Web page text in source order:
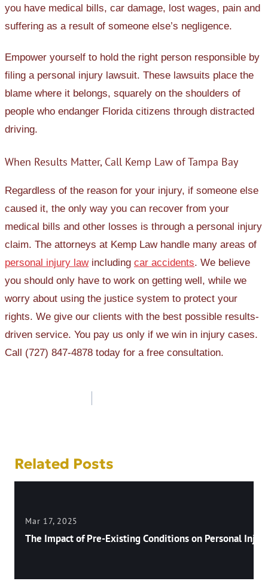
you have medical bills, car damage, lost wages, pain and
suffering as a result of someone else’s negligence.
Empower yourself to hold the right person responsible by
filing a personal injury lawsuit. These lawsuits place the
blame where it belongs, squarely on the shoulders of
people who endanger Florida citizens through distracted
driving.
When Results Matter, Call Kemp Law of Tampa Bay
Regardless of the reason for your injury, if someone else
caused it, the only way you can recover from your
medical bills and other losses is through a personal injury
claim. The attorneys at Kemp Law handle many areas of
personal injury lawincluding car accidents. We believe
you should only have to work on getting well, while we
worry about using the justice system to protect your
rights. We give our clients with the best possible results-
driven service. You pay us only if we win in injury cases.
Call (727) 847-4878 today for a free consultation.
Related Posts
Mar 17, 2025
The Impact of Pre-Existing Conditions on Personal